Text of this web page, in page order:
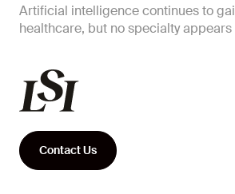
Artificial intelligence continues to
healthcare, but no specialty appears
Contact Us